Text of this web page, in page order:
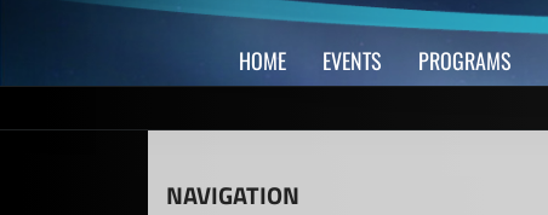
HOME EVENTS PROGRAMS
NAVIGATION